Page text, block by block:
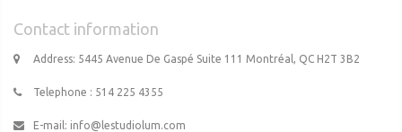
Contact information
Address: 5445 Avenue De Gaspé Suite 111 Montréal, QC H2T 3B2
Telephone : 514 225 4355
E-mail: info@lestudiolum.com